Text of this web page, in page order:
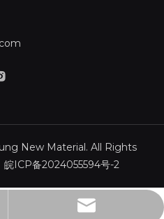
New Material. All Rights
皖ICP备2024055594号-2